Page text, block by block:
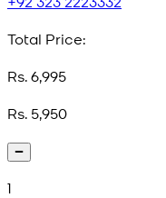
Total Price:
Rs. 6,995
Rs. 5,950
1